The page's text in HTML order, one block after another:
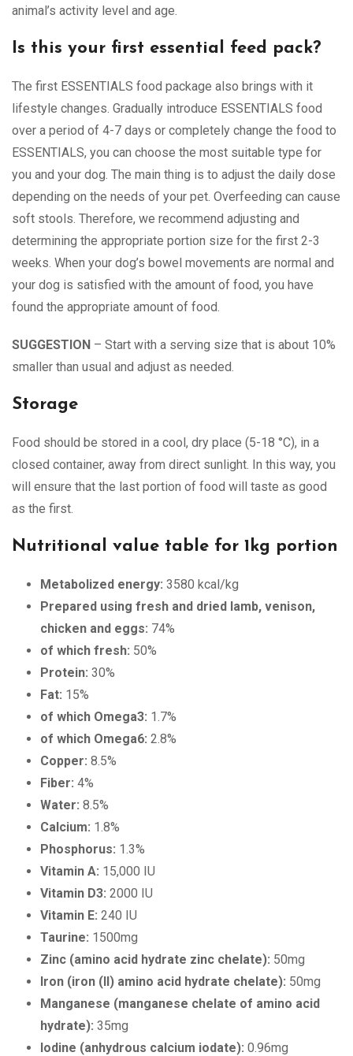
animal’s activity level and age.
Is this your first essential feed pack?
The first ESSENTIALS food package also brings with it
lifestyle changes. Gradually introduce ESSENTIALS food
over a period of 4-7 days or completely change the food to
ESSENTIALS, you can choose the most suitable type for
you and your dog. The main thing is to adjust the daily dose
depending on the needs of your pet. Overfeeding can cause
soft stools. Therefore, we recommend adjusting and
determining the appropriate portion size for the first 2-3
weeks. When your dog’s bowel movements are normal and
your dog is satisfied with the amount of food, you have
found the appropriate amount of food.
SUGGESTION – Start with a serving size that is about 10%
smaller than usual and adjust as needed.
Storage
Food should be stored in a cool, dry place (5-18 °C), in a
closed container, away from direct sunlight. In this way, you
will ensure that the last portion of food will taste as good
as the first.
Nutritional value table for 1kg portion
Metabolized energy: 3580 kcal/kg
Prepared using fresh and dried lamb, venison,
chicken and eggs: 74%
of which fresh: 50%
Protein: 30%
Fat: 15%
of which Omega3: 1.7%
of which Omega6: 2.8%
Copper: 8.5%
Fiber: 4%
Water: 8.5%
Calcium: 1.8%
Phosphorus: 1.3%
Vitamin A: 15,000 IU
Vitamin D3: 2000 IU
Vitamin E: 240 IU
Taurine: 1500mg
Zinc (amino acid hydrate zinc chelate): 50mg
Iron (iron (II) amino acid hydrate chelate): 50mg
Manganese (manganese chelate of amino acid
hydrate): 35mg
Iodine (anhydrous calcium iodate): 0.96mg